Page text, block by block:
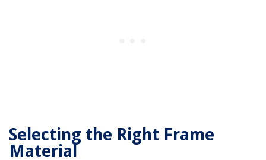
Selecting the Right Frame
Material